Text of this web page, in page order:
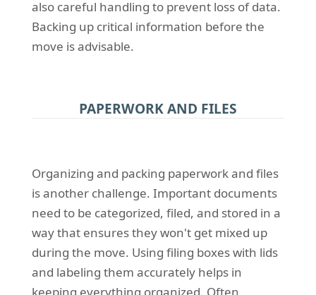
also careful handling to prevent loss of data.
Backing up critical information before the
move is advisable.
PAPERWORK AND FILES
Organizing and packing paperwork and files
is another challenge. Important documents
need to be categorized, filed, and stored in a
way that ensures they won't get mixed up
during the move. Using filing boxes with lids
and labeling them accurately helps in